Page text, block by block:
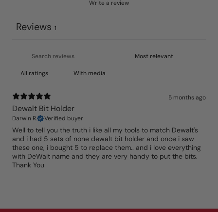
Write a review
Reviews 1
With media
5 months ago
Dewalt Bit Holder
Darwin R. Verified buyer
Well to tell you the truth i like all my tools to match Dewalt's
and i had 5 sets of none dewalt bit holder and once i saw
these one, i bought 5 to replace them.. and i love everything
with DeWalt name and they are very handy to put the bits.
Thank You